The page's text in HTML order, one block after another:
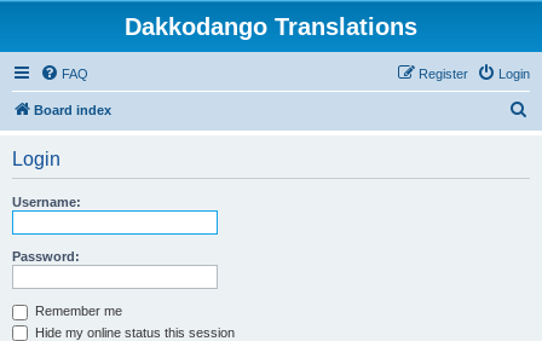
Dakkodango Translations
FAQ Login
Register
Board index
Login
Username:
Password:
Remember me
Hide my online status this session